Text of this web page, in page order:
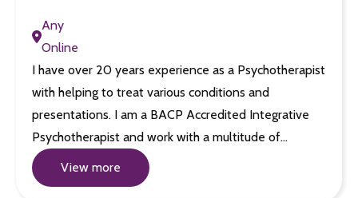
Any
Online
I have over 20 years experience as a Psychotherapist
with helping to treat various conditions and
presentations. I am a BACP Accredited Integrative
Psychotherapist and work with a multitude of…
View more